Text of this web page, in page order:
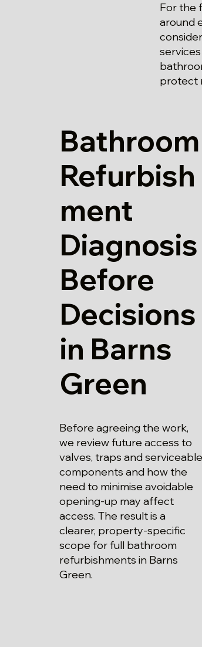
For the
around
protect
Bathroom
Refurbish
ment
Diagnosis
Before
Decisions
in Barns
Green
Before agreeing the work,
we review future access to
valves, traps and serviceable
components and how the
need to minimise avoidable
opening-up may affect
access. The result is a
clearer, property-specific
scope for full bathroom
refurbishments in Barns
Green.